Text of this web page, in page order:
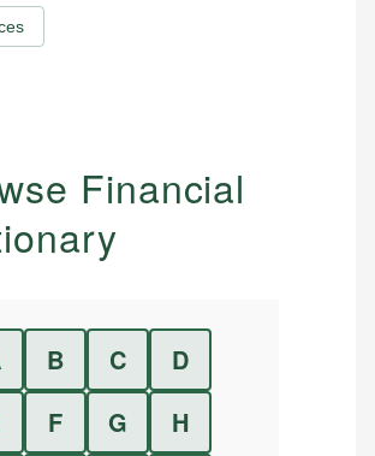
Financial
B C
D
F G
H